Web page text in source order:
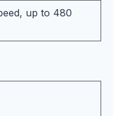
up to 480